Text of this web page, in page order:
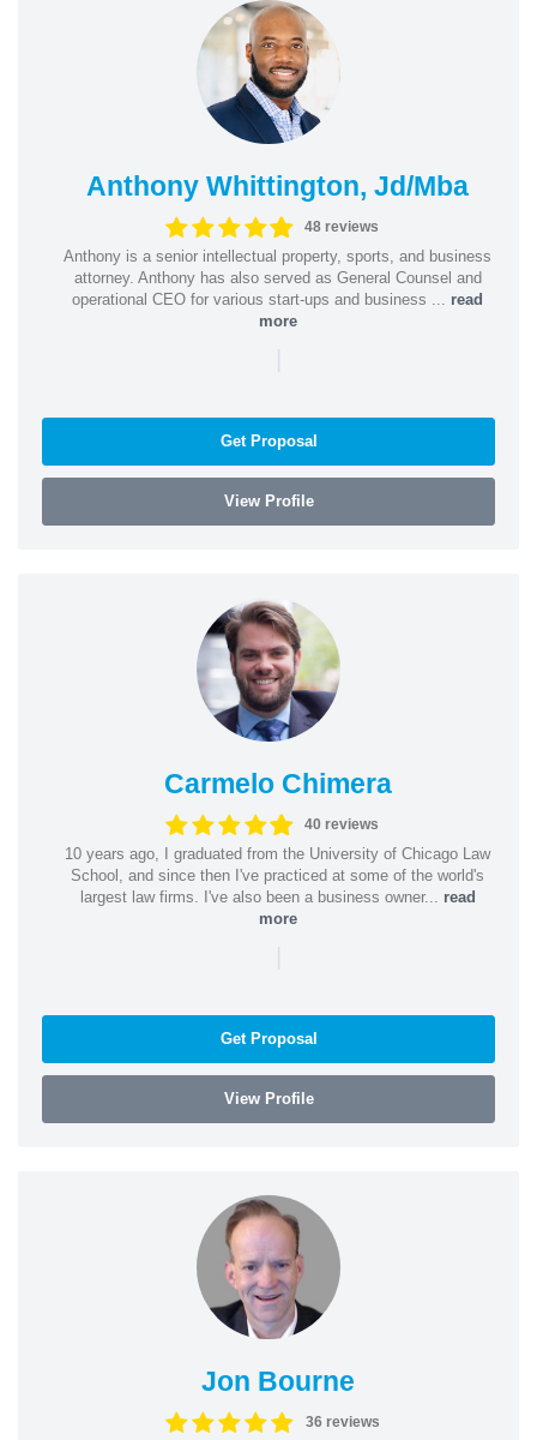
Anthony Whittington, Jd/Mba
48 reviews
Anthony is a senior intellectual property, sports, and business
attorney. Anthony has also served as General Counsel and
operational CEO for various start-ups and business ... read
more
|
Get Proposal
View Profile
Carmelo Chimera
40 reviews
10 years ago, I graduated from the University of Chicago Law
School, and since then I've practiced at some of the world's
largest law firms. I've also been a business owner... read
more
|
Get Proposal
View Profile
Jon Bourne
36 reviews